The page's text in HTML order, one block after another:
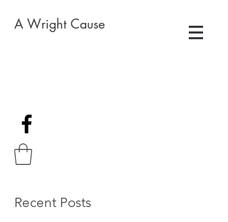
A Wright Cause
Recent Posts